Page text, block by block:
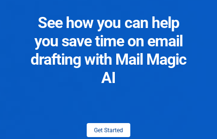
See how you can help
you save time on email
drafting with Mail Magic
AI
Get Started